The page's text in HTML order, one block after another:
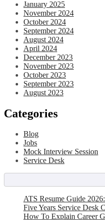
January 2025
November 2024
October 2024
September 2024
August 2024
April 2024
December 2023
November 2023
October 2023
September 2023
August 2023
Categories
Blog
Jobs
Mock Interview Session
Service Desk
ATS Resume Guide
Five Years Service Desk
How To Explain Career